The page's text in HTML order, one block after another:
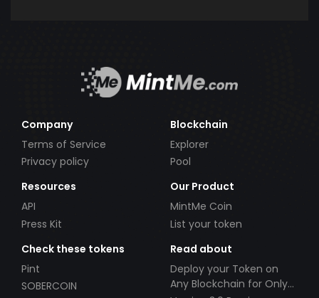
Company
Terms of Service
Privacy policy
Blockchain
Explorer
Pool
Resources
API
Press Kit
Our Product
MintMe Coin
List your token
Check these tokens
Pint
SOBERCOIN
Read about
Deploy your Token on
Any Blockchain for Only